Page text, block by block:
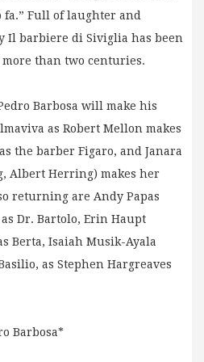
fa.” Full of laughter and
Il barbiere di Siviglia has been
than two centuries.
Barbosa will make his
as Robert Mellon makes
the barber Figaro, and Janara
Albert Herring) makes her
returning are Andy Papas
Dr. Bartolo, Erin Haupt
Berta, Isaiah Musik-Ayala
as Stephen Hargreaves
Barbosa*